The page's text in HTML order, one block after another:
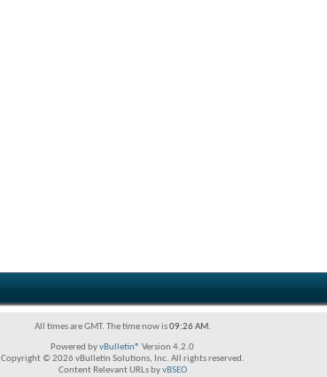
All times are GMT. The time now is09:26 AM.
Powered byvBulletin® Version 4.2.0
Copyright © 2026 vBulletin Solutions, Inc. All rights reserved.
Content Relevant URLs byvBSEO